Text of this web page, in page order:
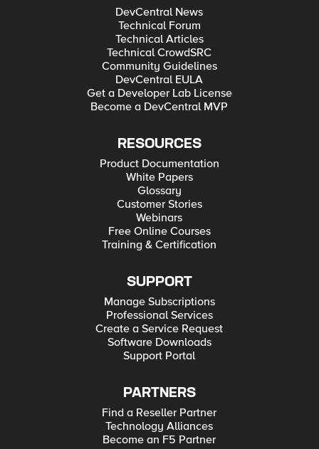
DevCentral News
Technical Forum
Technical Articles
Technical CrowdSRC
Community Guidelines
DevCentral EULA
Get a Developer Lab License
Become a DevCentral MVP
RESOURCES
Product Documentation
White Papers
Glossary
Customer Stories
Webinars
Free Online Courses
Training & Certification
SUPPORT
Manage Subscriptions
Professional Services
Create a Service Request
Software Downloads
Support Portal
PARTNERS
Find a Reseller Partner
Technology Alliances
Become an F5 Partner